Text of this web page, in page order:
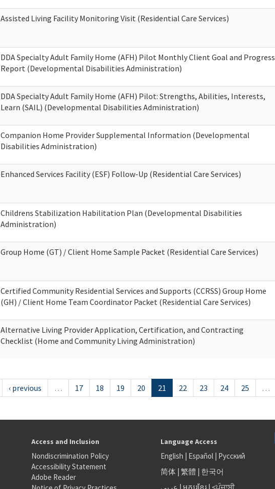
Assisted Living Facility Monitoring Visit (Residential Care Services)
DDA Specialty Adult Family Home (AFH) Pilot Monthly Client Goal and Progress
Report (Developmental Disabilities Administration)
DDA Specialty Adult Family Home (AFH) Pilot: Strengths, Abilities, Interests,
Learn (SAIL) (Developmental Disabilities Administration)
Companion Home Provider Supplemental Information (Developmental
Disabilities Administration)
Enhanced Services Facility (ESF) Follow-Up (Residential Care Services)
Childrens Stabilization Habilitation Plan (Developmental Disabilities
Administration)
Group Home (GT) / Client Home Sample Packet (Residential Care Services)
Certified Community Residential Services and Supports (CCRSS) Group Home
(GH) / Client Home Team Coordinator Packet (Residential Care Services)
Alternative Living Provider Application, Certification, and Contracting
Checklist (Home and Community Living Administration)
‹ previous … 17 18 19 20 21 22 23 24 25 …
Access and Inclusion
Nondiscrimination Policy
Accessibility Statement
Adobe Reader
Language Access
English | Español| Русский
简体| 繁體 | 한국어